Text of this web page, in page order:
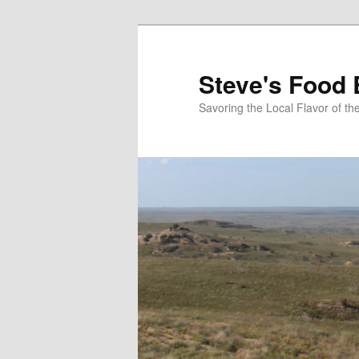
Steve's Food
Savoring the Local Flavor of